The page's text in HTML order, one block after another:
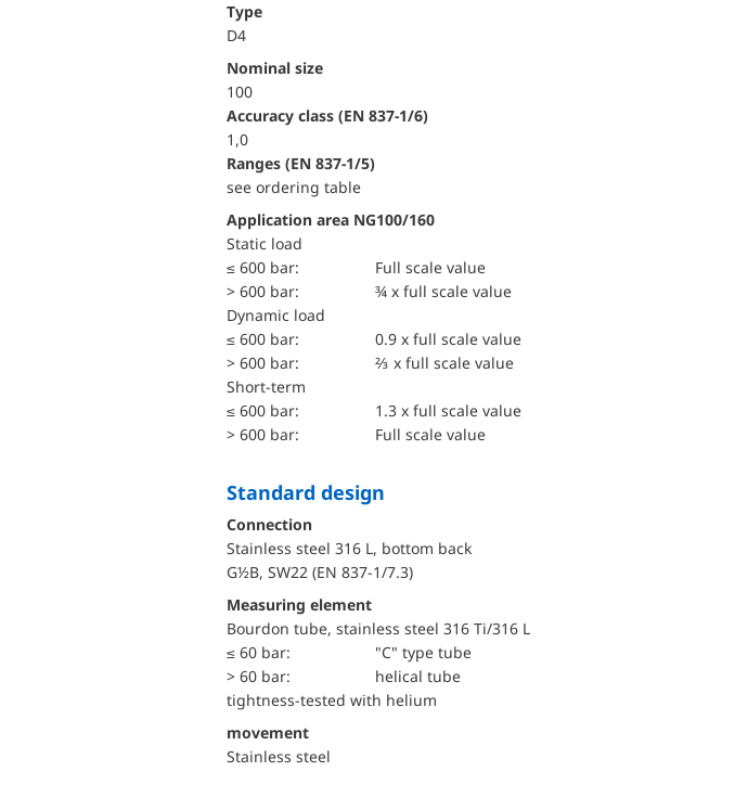
Type
D4
Nominal size
100
accuracy class (EN 837-1/6)
1,0
ranges (EN 837-1/5)
see ordering table
Application area NG100/160
static load
≤ 600 bar:
Full scale value
> 600 bar:
¾ x full scale value
dynamic load
≤ 600 bar:
0.9 x full scale value
> 600 bar:
⅔ x full scale value
short-term
≤ 600 bar:
1.3 x full scale value
> 600 bar:
Full scale value
Standard design
Connection
Stainless steel 316 L, bottom back
G½B, SW22 (EN 837-1/7.3)
Measuring element
Bourdon tube, stainless steel 316 Ti/316 L
≤ 60 bar:
"C" type tube
> 60 bar:
helical tube
tightness-tested with helium
movement
Stainless steel